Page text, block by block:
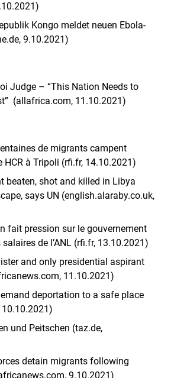
Kongo meldet neuen Ebola-
9.10.2021)
Judge – “This Nation Needs to
(allafrica.com, 11.10.2021)
de migrants campent
HCR à Tripoli (rfi.fr, 14.10.2021)
beaten, shot and killed in Libya
says UN (english.alaraby.co.uk,
fait pression sur le gouvernement
salaires de l’ANL (rfi.fr, 13.10.2021)
and only presidential aspirant
11.10.2021)
deportation to a safe place
und Peitschen (taz.de,
detain migrants following
9.10.2021)